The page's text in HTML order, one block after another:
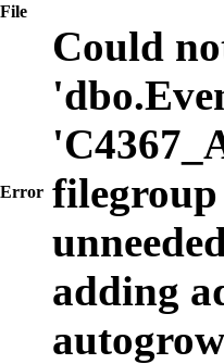
File
Error
Could
filegroup
adding